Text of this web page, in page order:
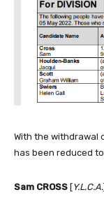
With the withdrawal
has been reduced
Sam CROSS [Y.L.C.A.